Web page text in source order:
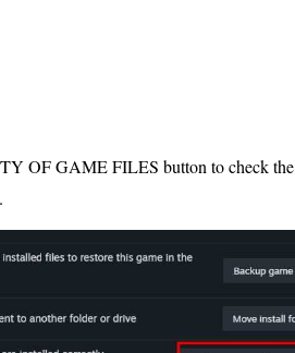
OF GAME FILES button to check the